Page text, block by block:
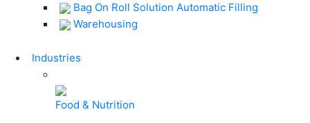
Bag On Roll Solution Automatic Filling
Warehousing
Industries
Food & Nutrition